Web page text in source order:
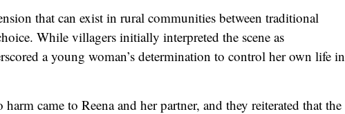
that can exist in rural communities between traditional
While villagers initially interpreted the scene as
a young woman’s determination to control her own life in
came to Reena and her partner, and they reiterated that the